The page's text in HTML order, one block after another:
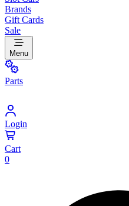
Brands
Gift Cards
Sale
Menu
Parts
Login
Cart
0